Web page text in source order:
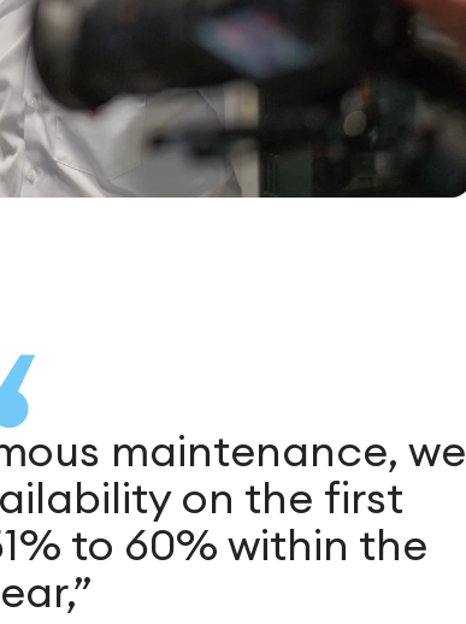
maintenance, we
on the first
to 60% within the